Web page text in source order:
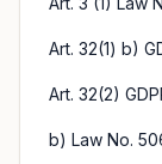
Art. 32(1) b)
Art. 32(2)
b) Law No.